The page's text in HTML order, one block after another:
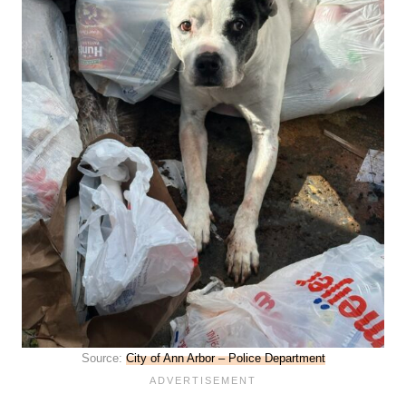
Source: City of Ann Arbor – Police Department